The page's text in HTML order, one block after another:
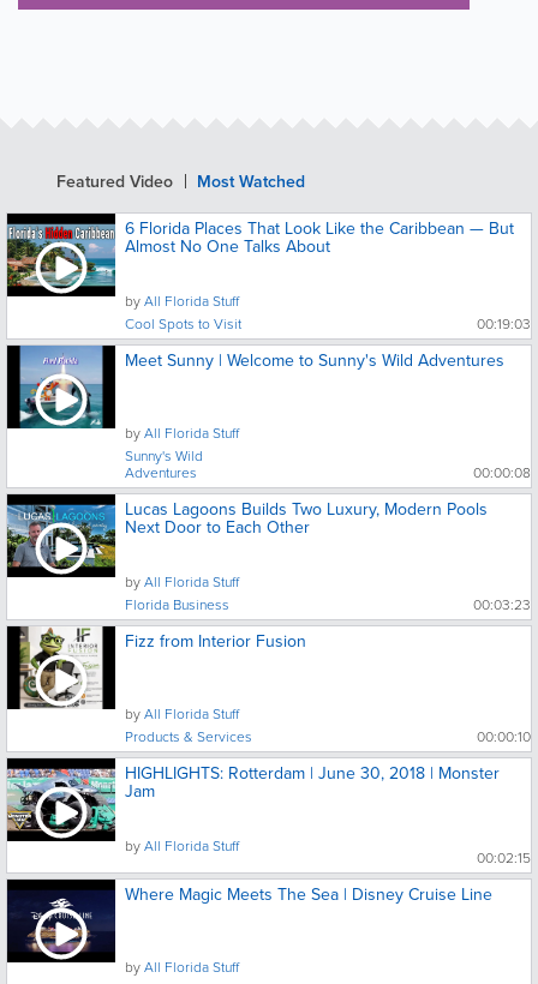
Featured Video
Most Watched
6 Florida Places That Look Like the Caribbean — But
Almost No One Talks About
byAll Florida Stuff
Cool Spots to Visit
00:19:03
Meet Sunny | Welcome to Sunny's Wild Adventures
byAll Florida Stuff
Sunny's Wild
Adventures 00:00:08
Lucas Lagoons Builds Two Luxury, Modern Pools
Next Door to Each Other
byAll Florida Stuff
Florida Business
00:03:23
Fizz from Interior Fusion
byAll Florida Stuff
Products & Services
00:00:10
HIGHLIGHTS: Rotterdam | June 30, 2018 | Monster
Jam
byAll Florida Stuff
00:02:15
Where Magic Meets The Sea | Disney Cruise Line
byAll Florida Stuff